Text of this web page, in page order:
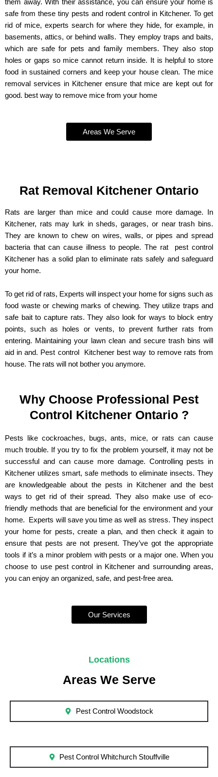
safe from these tiny pests and rodent control in Kitchener. To get
rid of mice, experts search for where they hide, for example, in
basements, attics, or behind walls. They employ traps and baits,
which are safe for pets and family members. They also stop
holes or gaps so mice cannot return inside. It is helpful to store
food in sustained corners and keep your house clean. The mice
removal services in Kitchener ensure that mice are kept out for
good. best way to remove mice from your home
Areas We Serve
Rat Removal Kitchener Ontario
Rats are larger than mice and could cause more damage. In
Kitchener, rats may lurk in sheds, garages, or near trash bins.
They are known to chew on wires, walls, or pipes and spread
bacteria that can cause illness to people. The rat pest control
Kitchener has a solid plan to eliminate rats safely and safeguard
your home.
To get rid of rats, Experts will inspect your home for signs such as
food waste or chewing marks of chewing. They utilize traps and
safe bait to capture rats. They also look for ways to block entry
points, such as holes or vents, to prevent further rats from
entering. Maintaining your lawn clean and secure trash bins will
aid in and. Pest control Kitchener best way to remove rats from
house. The rats will not bother you anymore.
Why Choose Professional Pest
Control Kitchener Ontario ?
Pests like cockroaches, bugs, ants, mice, or rats can cause
much trouble. If you try to fix the problem yourself, it may not be
successful and can cause more damage. Controlling pests in
Kitchener utilizes smart, safe methods to eliminate insects. They
are knowledgeable about the pests in Kitchener and the best
ways to get rid of their spread. They also make use of eco-
friendly methods that are beneficial for the environment and your
home. Experts will save you time as well as stress. They inspect
your home for pests, create a plan, and then check it again to
ensure that pests are not present. They’ve got the appropriate
tools if it’s a minor problem with pests or a major one. When you
choose to use pest control in Kitchener and surrounding areas,
you can enjoy an organized, safe, and pest-free area.
Our Services
Locations
Areas We Serve
Pest Control Woodstock
Pest Control Whitchurch Stouffville